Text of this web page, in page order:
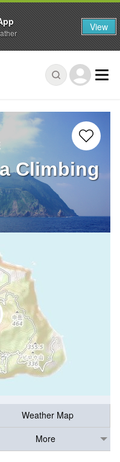
Climbing
Weather Map
More
View